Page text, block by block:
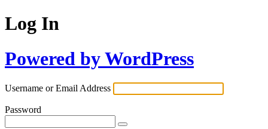
Log In
Powered by WordPress
Username or Email Address
Password